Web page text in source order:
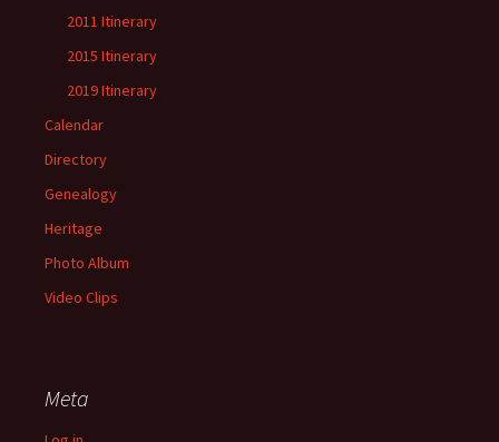
2011 Itinerary
2015 Itinerary
2019 Itinerary
Calendar
Directory
Genealogy
Heritage
Photo Album
Video Clips
Meta